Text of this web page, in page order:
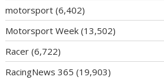
motorsport (6,402)
Motorsport Week (13,502)
Racer (6,722)
RacingNews 365 (19,903)